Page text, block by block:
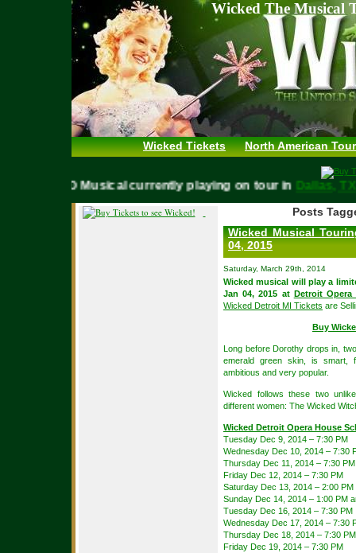
Wicked The Musical
Wicked Tickets North American
WICKED Musical currently playing on tour inDallas,
Posts
Wicked Musical
04, 2015
Saturday, March 29th, 2014
Wicked musical will play a
Jan 04, 2015 at Detroit Opera
Wicked Detroit MI Tickets are
Buy
Long before Dorothy drops in,
emerald green skin, is smart,
ambitious and very popular.
Wicked follows these two
different women: The Wicked
Wicked Detroit Opera House
Tuesday Dec 9, 2014 – 7:30 PM
Wednesday Dec 10, 2014 – 7:30
Thursday Dec 11, 2014 – 7:30 PM
Friday Dec 12, 2014 – 7:30 PM
Saturday Dec 13, 2014 – 2:00 PM
Sunday Dec 14, 2014 – 1:00 PM
Tuesday Dec 16, 2014 – 7:30 PM
Wednesday Dec 17, 2014 – 7:30
Thursday Dec 18, 2014 – 7:30 PM
Friday Dec 19, 2014 – 7:30 PM